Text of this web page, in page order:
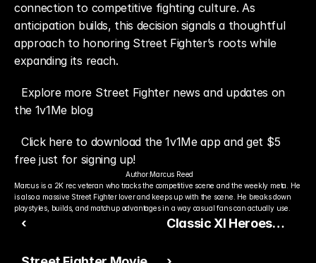
connection to competitive fighting culture. As
anticipation builds, this decision signals a thoughtful
approach to honoring Street Fighter’s roots while
expanding its reach.
Explore more Street Fighter news and updates on
the 1v1Me blog
Click here to download the 1v1Me app and get $5
free just for signing up!
Author:Marcus Reed
Marcus is a 2K rec veteran who tracks the competitive scene and the weekly meta. He
is also a massive Street Fighter lover and keeps up with the scene. He breaks down
playstyles, builds, and matchup advantages in a way casual fans can actually use.
‹
Classic XI Heroes